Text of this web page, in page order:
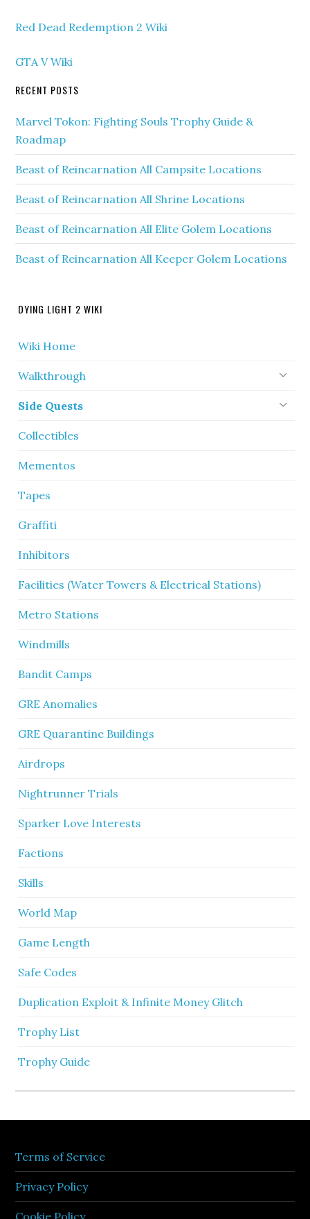
Red Dead Redemption 2 Wiki
GTA V Wiki
RECENT POSTS
Marvel Tokon: Fighting Souls Trophy Guide &
Roadmap
Beast of Reincarnation All Campsite Locations
Beast of Reincarnation All Shrine Locations
Beast of Reincarnation All Elite Golem Locations
Beast of Reincarnation All Keeper Golem Locations
DYING LIGHT 2 WIKI
Wiki Home
Walkthrough
Side Quests
Collectibles
Mementos
Tapes
Graffiti
Inhibitors
Facilities (Water Towers & Electrical Stations)
Metro Stations
Windmills
Bandit Camps
GRE Anomalies
GRE Quarantine Buildings
Airdrops
Nightrunner Trials
Sparker Love Interests
Factions
Skills
World Map
Game Length
Safe Codes
Duplication Exploit & Infinite Money Glitch
Trophy List
Trophy Guide
Terms of Service
Privacy Policy
Cookie Policy